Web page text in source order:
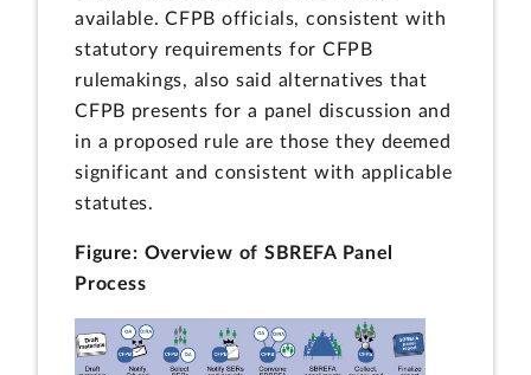
available. CFPB officials, consistent with
statutory requirements for CFPB
rulemakings, also said alternatives that
CFPB presents for a panel discussion and
in a proposed rule are those they deemed
significant and consistent with applicable
statutes.
Figure: Overview of SBREFA Panel
Process